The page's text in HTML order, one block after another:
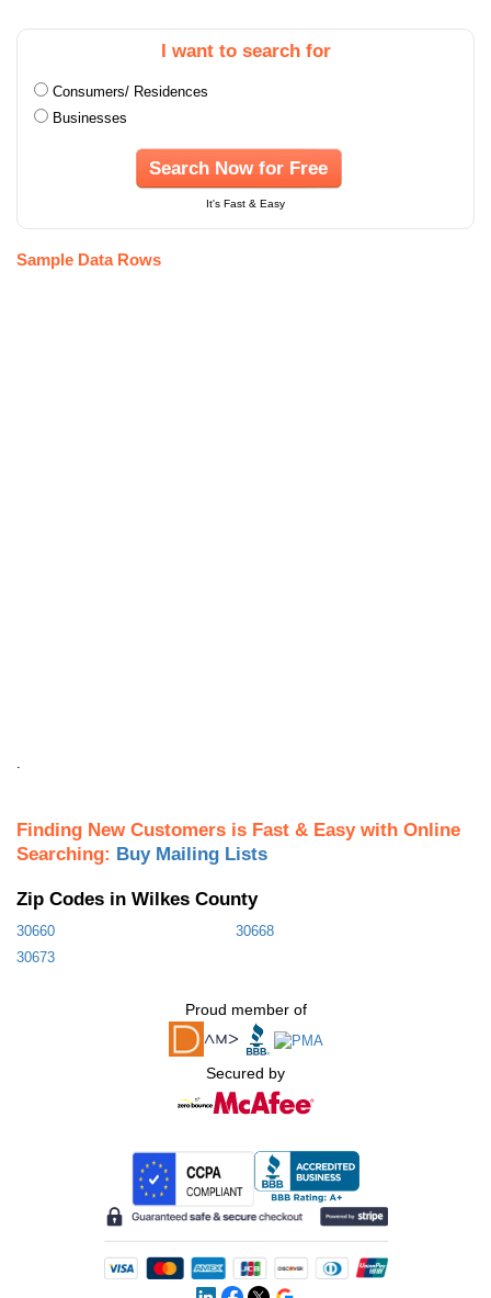
I want to search for
Consumers/ Residences
Businesses
Search Now for Free
It's Fast & Easy
Sample Data Rows
Finding New Customers is Fast & Easy with Online
Searching: Buy Mailing Lists
Zip Codes in Wilkes County
30660
30668
30673
Proud member of
Secured by